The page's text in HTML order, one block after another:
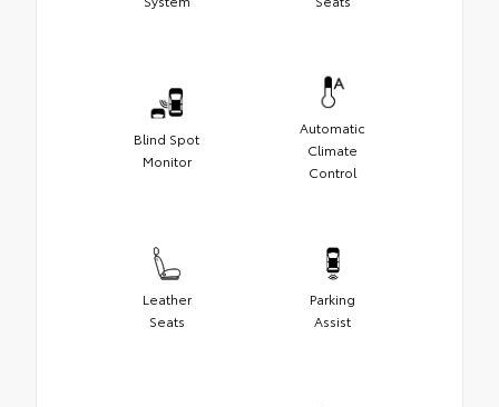
Blind Spot
Monitor
Automatic
Climate
Control
Leather
Seats
Parking
Assist